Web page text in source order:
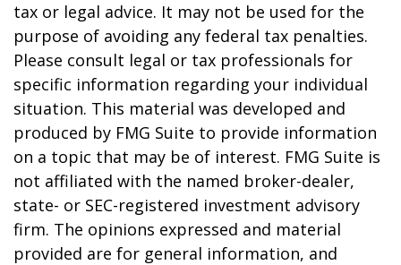
tax or legal advice. It may not be used for the
purpose of avoiding any federal tax penalties.
Please consult legal or tax professionals for
specific information regarding your individual
situation. This material was developed and
produced by FMG Suite to provide information
on a topic that may be of interest. FMG Suite is
not affiliated with the named broker-dealer,
state- or SEC-registered investment advisory
firm. The opinions expressed and material
provided are for general information, and